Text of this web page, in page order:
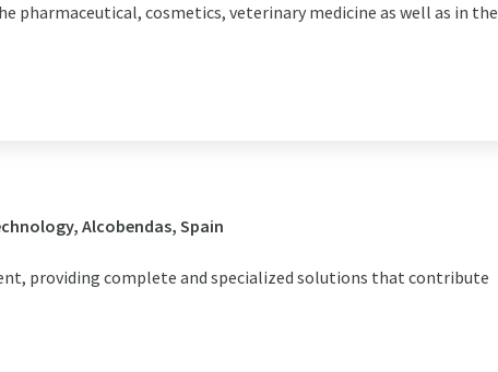
pharmaceutical, cosmetics, veterinary medicine as well as in the
Alcobendas, Spain
providing complete and specialized solutions that contribute